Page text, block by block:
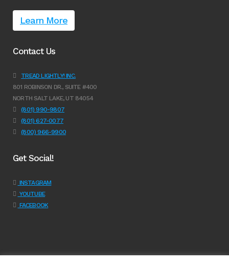
Learn More
Contact Us
TREAD LIGHTLY! INC.
801 ROBINSON DR., SUITE #400
NORTH SALT LAKE, UT 84054
(801) 990-9807
(801) 627-0077
(800) 966-9900
Get Social!
INSTAGRAM
YOUTUBE
FACEBOOK